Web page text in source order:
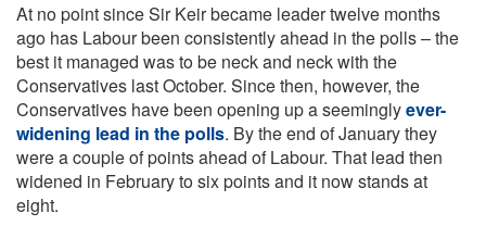
At no point since Sir Keir became leader twelve months
ago has Labour been consistently ahead in the polls – the
best it managed was to be neck and neck with the
Conservatives last October. Since then, however, the
Conservatives have been opening up a seeminglyever-
widening lead in the polls. By the end of January they
were a couple of points ahead of Labour. That lead then
widened in February to six points and it now stands at
eight.